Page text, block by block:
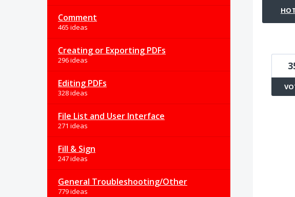
Comment
465 ideas
Creating or Exporting PDFs
296 ideas
Editing PDFs
328 ideas
File List and User Interface
271 ideas
Fill & Sign
247 ideas
General Troubleshooting/Other
779 ideas